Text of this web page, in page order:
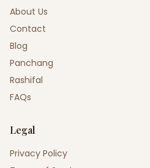
About Us
Contact
Blog
Panchang
Rashifal
FAQs
Legal
Privacy Policy